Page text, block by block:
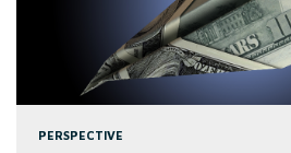
PERSPECTIVE